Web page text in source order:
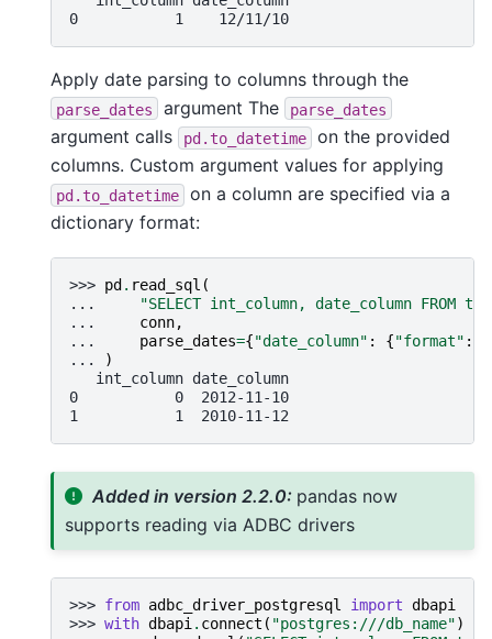
0           1    12/11/10
Apply date parsing to columns through the
parse_dates argument The parse_dates
argument calls pd.to_datetime
on the provided
columns. Custom argument values for applying
pd.to_datetime
on a column are specified via a
dictionary format:
>>> pd. read_sql (
...
"SELECT int_column, date_column FROM
...
conn,
...
parse_dates={"date_column" : {"format" :
...
)
   int_column date_column
0           0  2012-11-10
1           1  2010-11-12
Added in version 2.2.0: pandas now
supports reading via ADBC drivers
>>> from adbc_driver_postgresql import dbapi
>>> with dbapi . connect ( "postgres:///db_name")